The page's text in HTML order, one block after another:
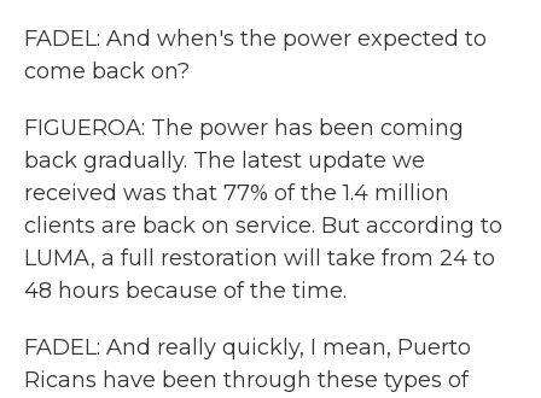
FADEL: And when's the power expected to
come back on?
FIGUEROA: The power has been coming
back gradually. The latest update we
received was that 77% of the 1.4 million
clients are back on service. But according to
LUMA, a full restoration will take from 24 to
48 hours because of the time.
FADEL: And really quickly, I mean, Puerto
Ricans have been through these types of